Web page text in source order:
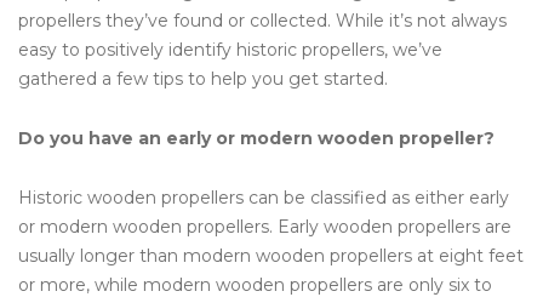
propellers they’ve found or collected. While it’s not always
easy to positively identify historic propellers, we’ve
gathered a few tips to help you get started.
Do you have an early or modern wooden propeller?
Historic wooden propellers can be classified as either early
or modern wooden propellers. Early wooden propellers are
usually longer than modern wooden propellers at eight feet
or more, while modern wooden propellers are only six to